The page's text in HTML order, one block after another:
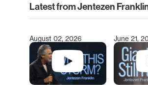
Latest from Jentezen
Type 2 or more characters for
August 02, 2026 June 21,